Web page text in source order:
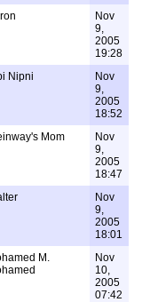
Nov
9,
2005
19:28
Nipni
Nov
9,
2005
18:52
Mom
Nov
9,
2005
18:47
Nov
9,
2005
18:01
M.
Nov
10,
2005
07:42